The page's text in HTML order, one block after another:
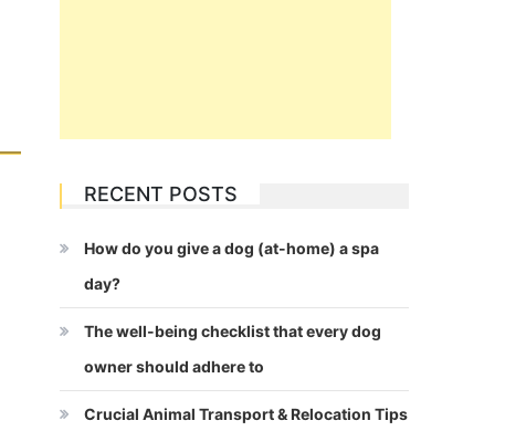
RECENT POSTS
How do you give a dog (at-home) a spa
day?
The well-being checklist that every dog
owner should adhere to
Crucial Animal Transport & Relocation Tips